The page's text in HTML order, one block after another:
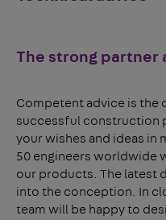
The strong partner
Competent advice is the
successful construction
your wishes and ideas in
50 engineers worldwide
our products. The latest
into the conception. In
team will be happy to